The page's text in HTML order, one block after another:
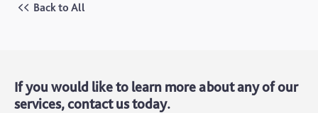
Back to All
If you would like to learn more about any of our
services, contact us today.